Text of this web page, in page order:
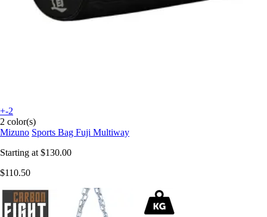
+-2
2 color(s)
Mizuno Sports Bag Fuji Multiway
Starting at $130.00
$110.50